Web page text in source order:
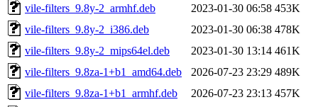
vile-filters_9.8y-2_armhf.deb
2023-01-30 06:58 453K
vile-filters_9.8y-2_i386.deb
2023-01-30 06:38 478K
vile-filters_9.8y-2_mips64el.deb
2023-01-30 13:14 461K
vile-filters_9.8za-1+b1_amd64.deb
2026-07-23 23:29 489K
vile-filters_9.8za-1+b1_armhf.deb
2026-07-23 23:13 457K